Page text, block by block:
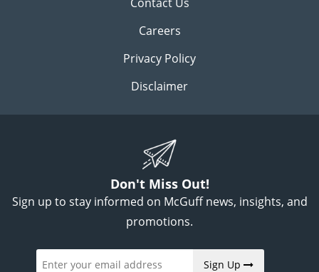
Careers
Privacy Policy
Disclaimer
Don't Miss Out!
Sign up to stay informed on McGuff news, insights, and
promotions.
Sign Up